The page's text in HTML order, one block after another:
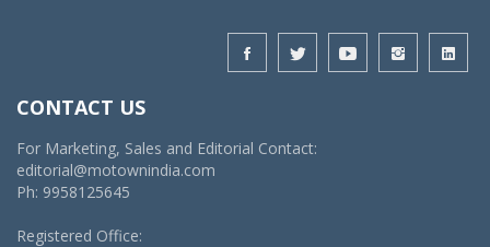
CONTACT US
For Marketing, Sales and Editorial Contact:
editorial@motownindia.com
Ph: 9958125645
Registered Office: